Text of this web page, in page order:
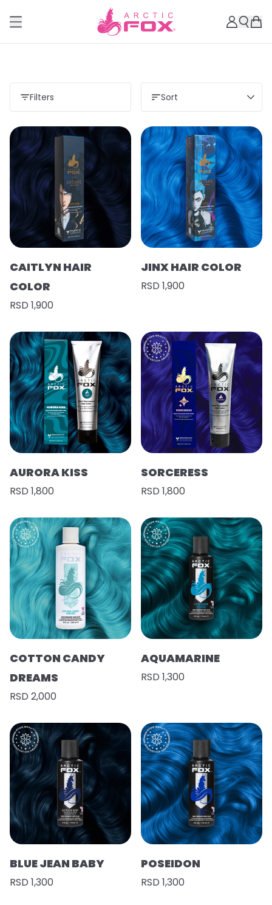
Filters Sort
CAITLYN HAIR
COLOR
RSD 1,900
JINX HAIR COLOR
RSD 1,900
AURORA KISS
RSD 1,800
SORCERESS
RSD 1,800
COTTON CANDY
DREAMS
RSD 2,000
AQUAMARINE
RSD 1,300
BLUE JEAN BABY
RSD 1,300
POSEIDON
RSD 1,300